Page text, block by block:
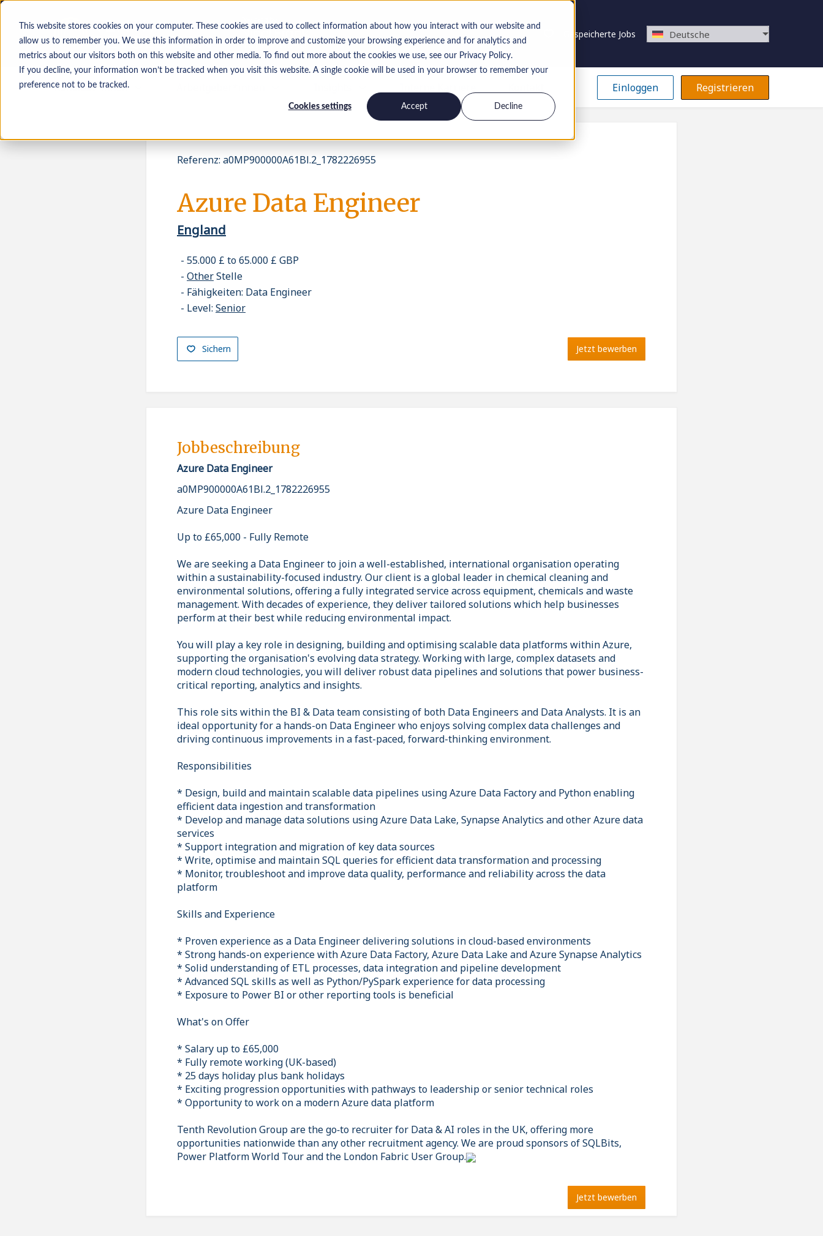
This website stores cookies on your computer. These cookies are used to collect information about how you interact with our website and
allow us to remember you. We use this information in order to improve and customize your browsing experience and for analytics and
metrics about our visitors both on this website and other media. To find out more about the cookies we use, see our Privacy Policy.
If you decline, your information won’t be tracked when you visit this website. A single cookie will be used in your browser to remember your
preference not to be tracked.
Cookies settings Accept Decline
Gespeicherte Jobs Deutsche
Kandidat*innen Einloggen Registrieren
Referenz: a0MP900000A61Bl.2_1782226955
Azure Data Engineer
England
55.000 £ to 65.000 £ GBP
OtherStelle
Fähigkeiten: Data Engineer
Level: Senior
Sichern Jetzt bewerben
Jobbeschreibung
Azure Data Engineer
a0MP900000A61Bl.2_1782226955
Azure Data Engineer
Up to £65,000 - Fully Remote
We are seeking a Data Engineer to join a well-established, international organisation operating
within a sustainability-focused industry. Our client is a global leader in chemical cleaning and
environmental solutions, offering a fully integrated service across equipment, chemicals and waste
management. With decades of experience, they deliver tailored solutions which help businesses
perform at their best while reducing environmental impact.
You will play a key role in designing, building and optimising scalable data platforms within Azure,
supporting the organisation's evolving data strategy. Working with large, complex datasets and
modern cloud technologies, you will deliver robust data pipelines and solutions that power business-
critical reporting, analytics and insights.
This role sits within the BI & Data team consisting of both Data Engineers and Data Analysts. It is an
ideal opportunity for a hands-on Data Engineer who enjoys solving complex data challenges and
driving continuous improvements in a fast-paced, forward-thinking environment.
Responsibilities
* Design, build and maintain scalable data pipelines using Azure Data Factory and Python enabling
efficient data ingestion and transformation
* Develop and manage data solutions using Azure Data Lake, Synapse Analytics and other Azure data
services
* Support integration and migration of key data sources
* Write, optimise and maintain SQL queries for efficient data transformation and processing
* Monitor, troubleshoot and improve data quality, performance and reliability across the data
platform
Skills and Experience
* Proven experience as a Data Engineer delivering solutions in cloud-based environments
* Strong hands-on experience with Azure Data Factory, Azure Data Lake and Azure Synapse Analytics
* Solid understanding of ETL processes, data integration and pipeline development
* Advanced SQL skills as well as Python/PySpark experience for data processing
* Exposure to Power BI or other reporting tools is beneficial
What's on Offer
* Salary up to £65,000
* Fully remote working (UK-based)
* 25 days holiday plus bank holidays
* Exciting progression opportunities with pathways to leadership or senior technical roles
* Opportunity to work on a modern Azure data platform
Tenth Revolution Group are the go‑to recruiter for Data & AI roles in the UK, offering more
opportunities nationwide than any other recruitment agency. We are proud sponsors of SQLBits,
Power Platform World Tour and the London Fabric User Group.
Jetzt bewerben